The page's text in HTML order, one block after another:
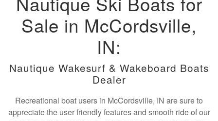
Sale in McCordsville,
IN:
Nautique Wakesurf & Wakeboard Boats
Dealer
Recreational boat users in McCordsville, IN are sure to
appreciate the user friendly features and smooth ride of our